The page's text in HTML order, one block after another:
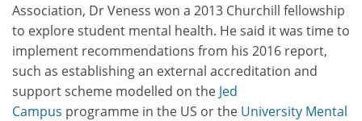
Association, Dr Veness won a 2013 Churchill fellowship
to explore student mental health. He said it was time to
implement recommendations from his 2016 report,
such as establishing an external accreditation and
support scheme modelled on the Jed
Campus programme in the US or the University Mental